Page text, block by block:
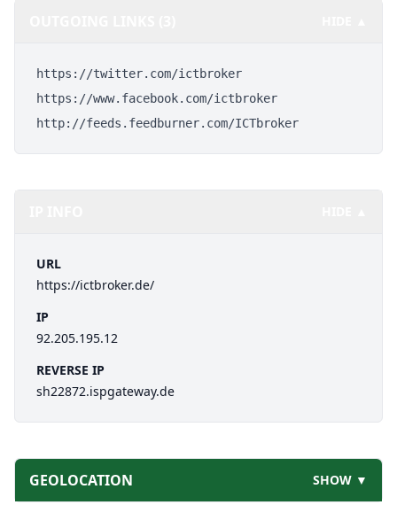
https://twitter.com/ictbroker
https://www.facebook.com/ictbroker
http://feeds.feedburner.com/ICTbroker
URL
https://ictbroker.de/
IP
92.205.195.12
REVERSE IP
sh22872.ispgateway.de
GEOLOCATION SHOW ▼